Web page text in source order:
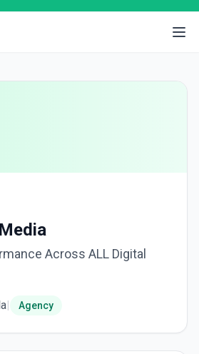
Across ALL Digital
| Agency